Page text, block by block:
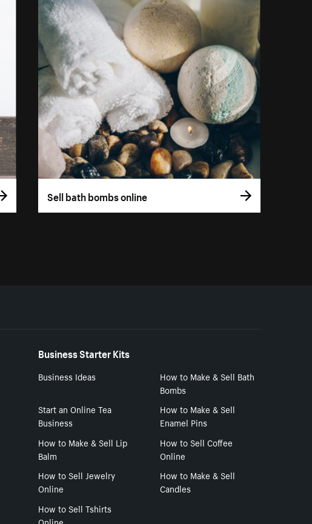
Sell bath bombs online
Business Starter Kits
Business Ideas
How to Make & Sell Bath
Bombs
Start an Online Tea
Business
How to Make & Sell
Enamel Pins
How to Make & Sell Lip
Balm
How to Sell Coffee
Online
How to Sell Jewelry
Online
How to Make & Sell
Candles
How to Sell Tshirts
Online